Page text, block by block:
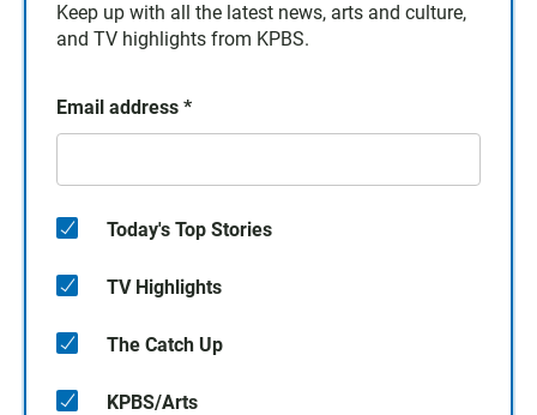
Keep up with all the latest news, arts and culture,
and TV highlights from KPBS.
Email address *
Today's Top Stories
TV Highlights
The Catch Up
KPBS/Arts